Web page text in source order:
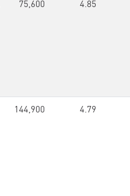
75,600 4.85
144,900 4.79